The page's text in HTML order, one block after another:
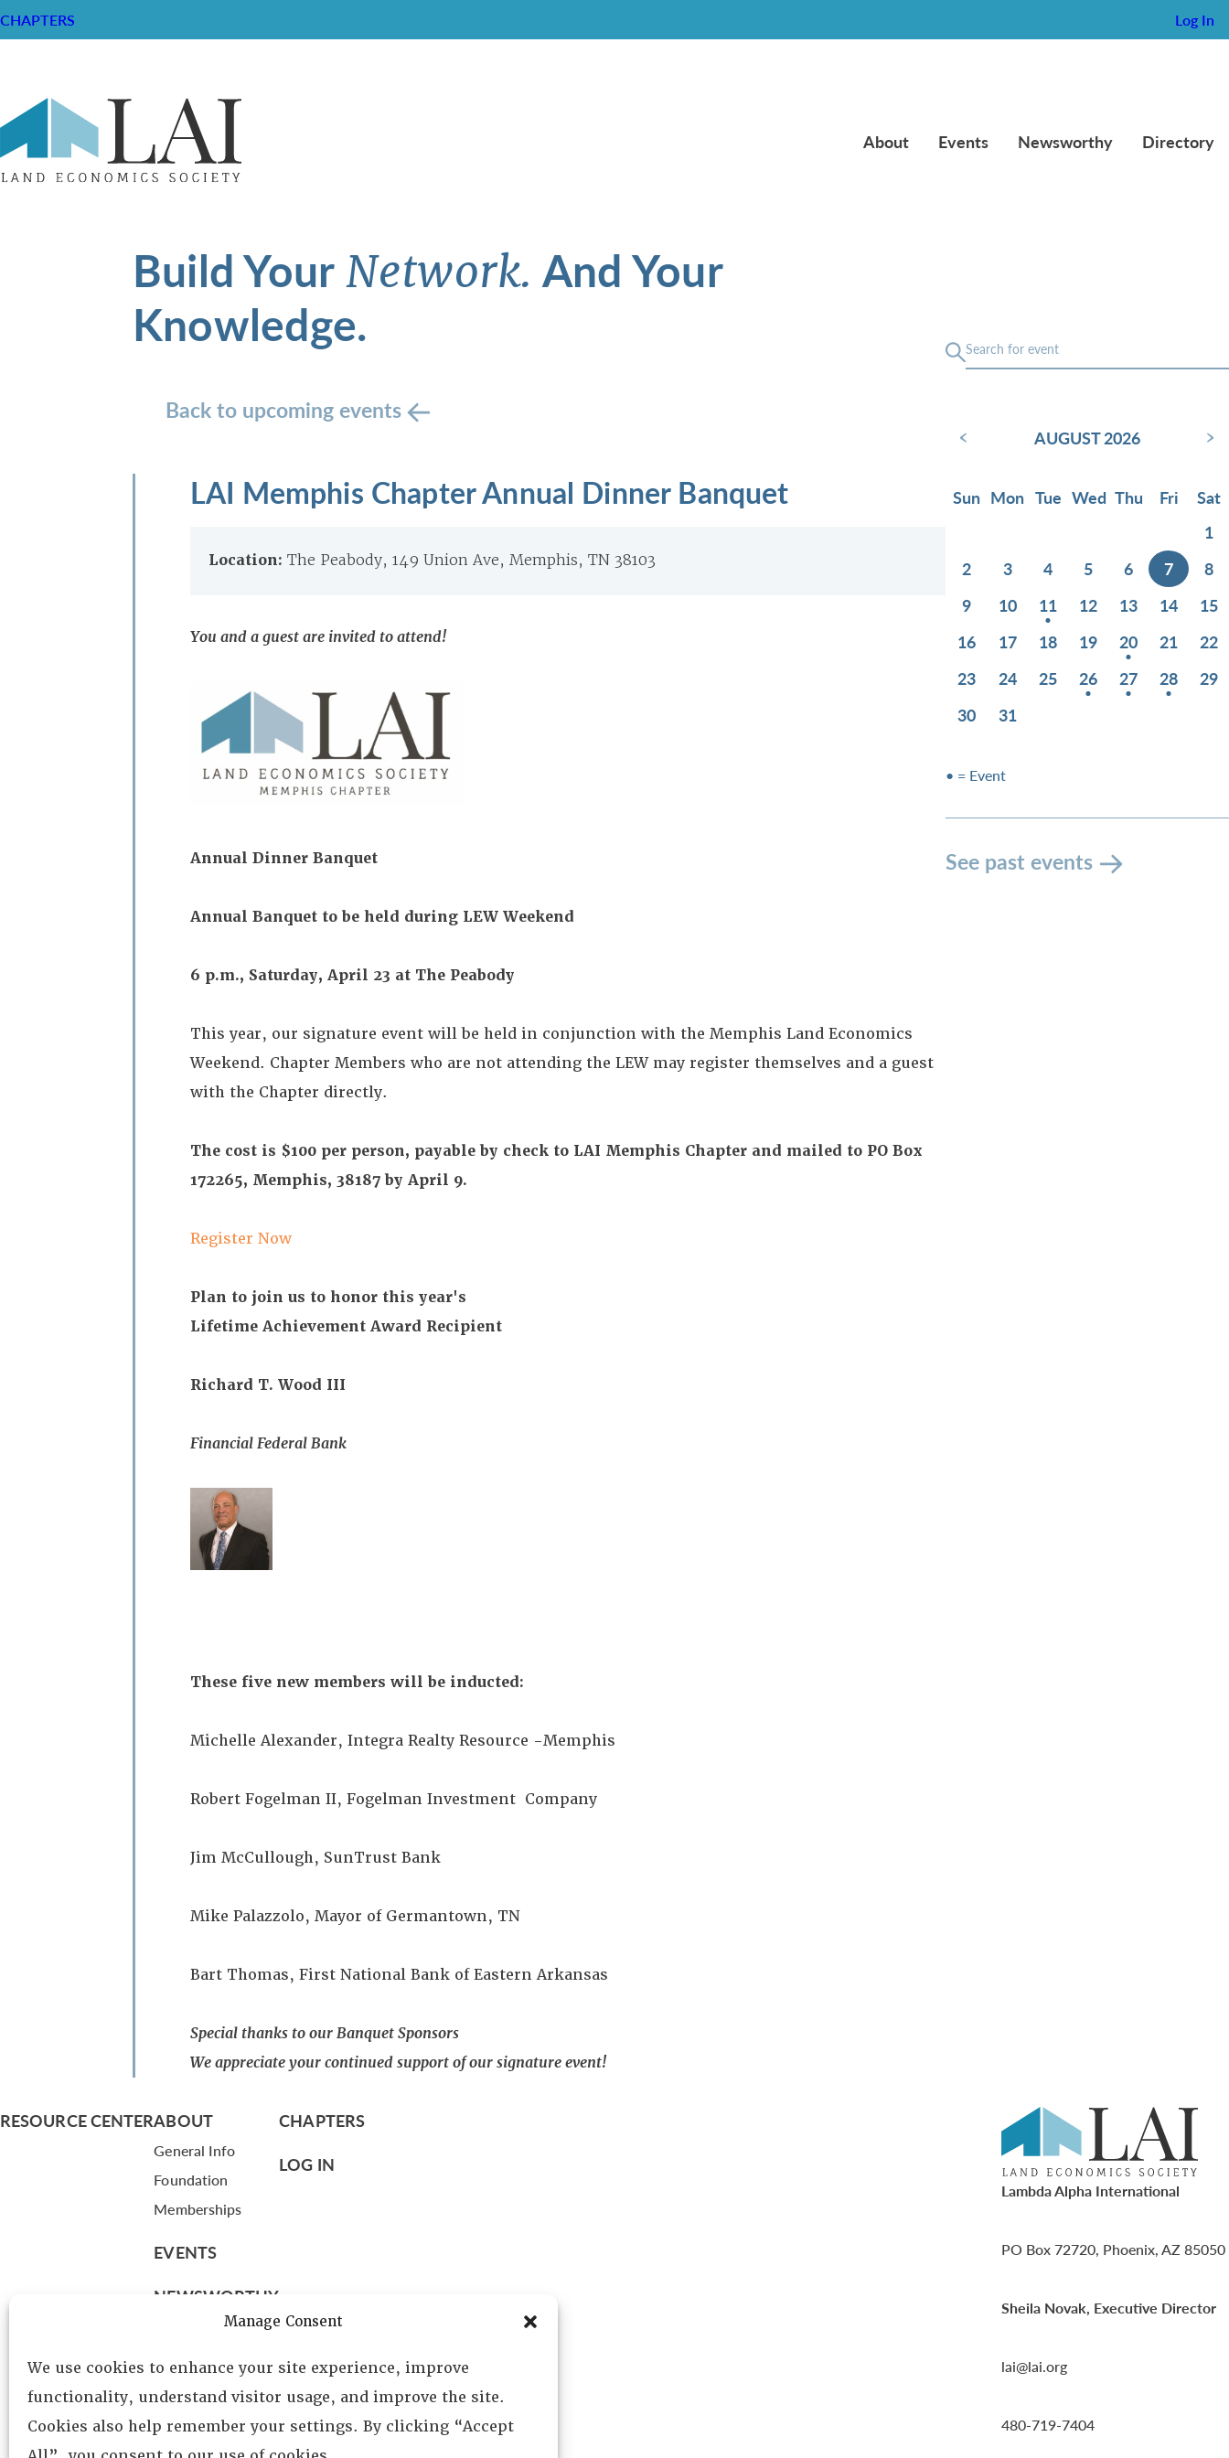
Manage Consent
We use cookies to enhance your site experience, improve
functionality, understand visitor usage, and improve the site.
Cookies also help remember your settings. By clicking “Accept
CHAPTERS Log In
About Events Newsworthy Directory
Build YourNetwork. And Your
Knowledge.
Back to upcoming events
LAI Memphis Chapter Annual Dinner Banquet
Location: The Peabody, 149 Union Ave, Memphis, TN 38103
You and a guest are invited to attend!
Annual Dinner Banquet
Annual Banquet to be held during LEW Weekend
6 p.m., Saturday, April 23 at The Peabody
This year, our signature event will be held in conjunction with the Memphis Land Economics
Weekend. Chapter Members who are not attending the LEW may register themselves and a guest
with the Chapter directly.
The cost is $100 per person, payable by check to LAI Memphis Chapter and mailed to PO Box
172265, Memphis, 38187 by April 9.
Register Now
Plan to join us to honor this year's
Lifetime Achievement Award Recipient
Richard T. Wood III
Financial Federal Bank
These five new members will be inducted:
Michelle Alexander, Integra Realty Resource -Memphis
Robert Fogelman II, Fogelman Investment Company
Jim McCullough, SunTrust Bank
Mike Palazzolo, Mayor of Germantown, TN
Bart Thomas, First National Bank of Eastern Arkansas
Special thanks to our Banquet Sponsors
We appreciate your continued support of our signature event!
‹ AUGUST 2026 ›
Sun Mon Tue Wed Thu Fri
Sat
1
2
3 4 5 6 7
8
9
10 11 12 13 14
15
16
17 18 19 20 21
22
23
24 25 26 27 28
29
30
31
• = Event
See past events
RESOURCE CENTERABOUT
General Info
Foundation
Memberships
EVENTS
NEWSWORTHY
Leadership
Fellows
Committees
CHAPTERS
LOG IN
Lambda Alpha International
PO Box 72720, Phoenix, AZ 85050
Sheila Novak, Executive Director
lai@lai.org
480-719-7404